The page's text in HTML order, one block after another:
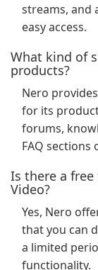
streams, and
easy access.
What kind of
products?
Nero
for its
forums,
FAQ sections
Is there a
Video?
Yes, Nero
that you can
a limited
functionality.